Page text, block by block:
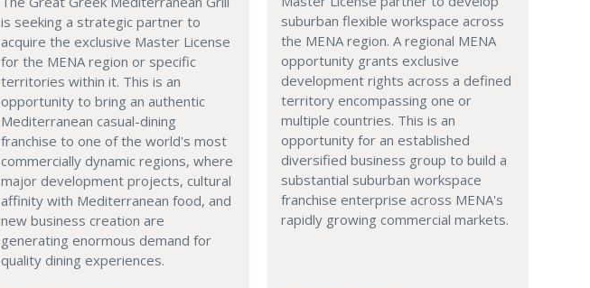
is seeking a strategic partner to
acquire the exclusive Master License
for the MENA region or specific
territories within it. This is an
opportunity to bring an authentic
Mediterranean casual-dining
franchise to one of the world's most
commercially dynamic regions, where
major development projects, cultural
affinity with Mediterranean food, and
new business creation are
generating enormous demand for
quality dining experiences.
suburban flexible workspace across
the MENA region. A regional MENA
opportunity grants exclusive
development rights across a defined
territory encompassing one or
multiple countries. This is an
opportunity for an established
diversified business group to build a
substantial suburban workspace
franchise enterprise across MENA's
rapidly growing commercial markets.